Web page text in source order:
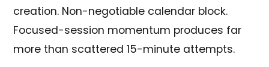
creation. Non-negotiable calendar block.
Focused-session momentum produces far
more than scattered 15-minute attempts.